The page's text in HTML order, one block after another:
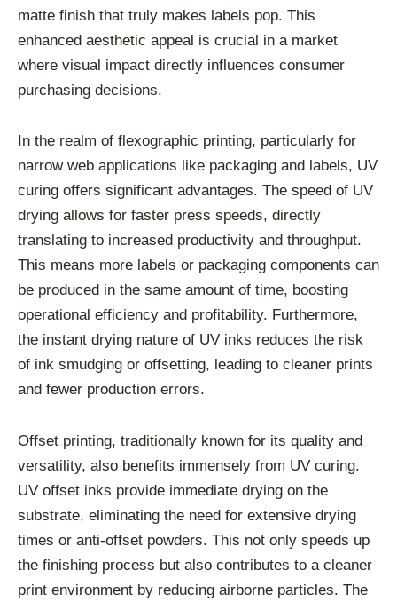
matte finish that truly makes labels pop. This
enhanced aesthetic appeal is crucial in a market
where visual impact directly influences consumer
purchasing decisions.
In the realm of flexographic printing, particularly for
narrow web applications like packaging and labels, UV
curing offers significant advantages. The speed of UV
drying allows for faster press speeds, directly
translating to increased productivity and throughput.
This means more labels or packaging components can
be produced in the same amount of time, boosting
operational efficiency and profitability. Furthermore,
the instant drying nature of UV inks reduces the risk
of ink smudging or offsetting, leading to cleaner prints
and fewer production errors.
Offset printing, traditionally known for its quality and
versatility, also benefits immensely from UV curing.
UV offset inks provide immediate drying on the
substrate, eliminating the need for extensive drying
times or anti-offset powders. This not only speeds up
the finishing process but also contributes to a cleaner
print environment by reducing airborne particles. The